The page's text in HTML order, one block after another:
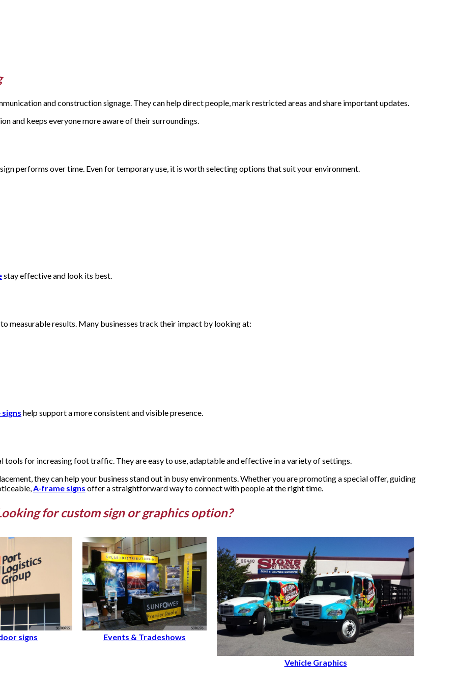
and construction signage. They can help direct people, mark restricted areas and share important updates.
and keeps everyone more aware of their surroundings.
performs over time. Even for temporary use, it is worth selecting options that suit your environment.
stay effective and look its best.
measurable results. Many businesses track their impact by looking at:
help support a more consistent and visible presence.
tools for increasing foot traffic. They are easy to use, adaptable and effective in a variety of settings.
they can help your business stand out in busy environments. Whether you are promoting a special offer, guiding
A-frame signs offer a straightforward way to connect with people at the right time.
for custom sign or graphics option?
signs Events & Tradeshows
Vehicle Graphics